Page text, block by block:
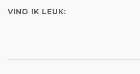
VIND IK LEUK: